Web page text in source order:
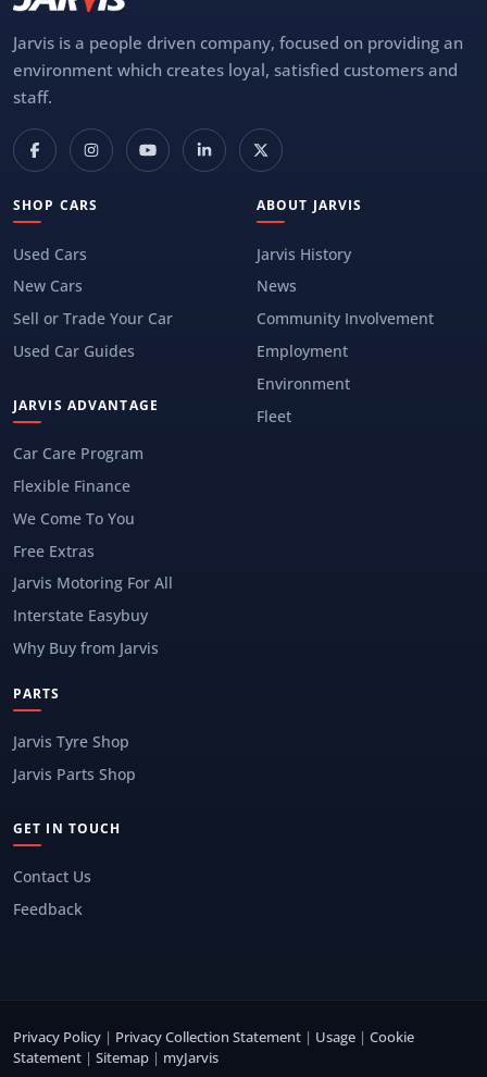
Jarvis is a people driven company, focused on providing an
environment which creates loyal, satisfied customers and
staff.
SHOP CARS
Used Cars
New Cars
Sell or Trade Your Car
Used Car Guides
JARVIS ADVANTAGE
Car Care Program
Flexible Finance
We Come To You
Free Extras
Jarvis Motoring For All
Interstate Easybuy
Why Buy from Jarvis
ABOUT JARVIS
Jarvis History
News
Community Involvement
Employment
Environment
Fleet
PARTS
Jarvis Tyre Shop
Jarvis Parts Shop
GET IN TOUCH
Contact Us
Feedback
Privacy Policy | Privacy Collection Statement | Usage | Cookie
Statement | Sitemap | myJarvis